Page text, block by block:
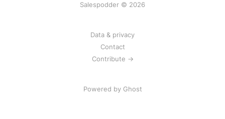
Salespodder © 2026
Data & privacy
Contact
Contribute →
Powered by Ghost